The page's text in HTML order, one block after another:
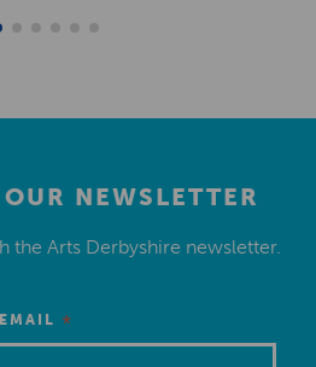
NEWSLETTER
the Arts Derbyshire newsletter.
EMAIL *